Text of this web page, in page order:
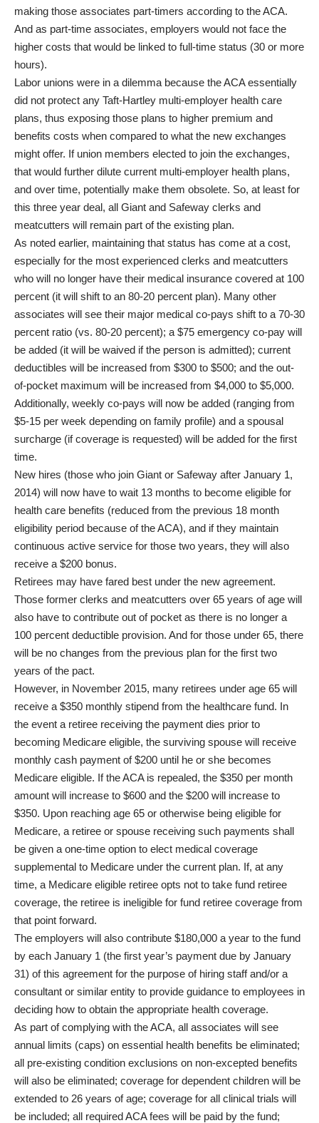
making those associates part-timers according to the ACA.
And as part-time associates, employers would not face the
higher costs that would be linked to full-time status (30 or more
hours).
Labor unions were in a dilemma because the ACA essentially
did not protect any Taft-Hartley multi-employer health care
plans, thus exposing those plans to higher premium and
benefits costs when compared to what the new exchanges
might offer. If union members elected to join the exchanges,
that would further dilute current multi-employer health plans,
and over time, potentially make them obsolete. So, at least for
this three year deal, all Giant and Safeway clerks and
meatcutters will remain part of the existing plan.
As noted earlier, maintaining that status has come at a cost,
especially for the most experienced clerks and meatcutters
who will no longer have their medical insurance covered at 100
percent (it will shift to an 80-20 percent plan). Many other
associates will see their major medical co-pays shift to a 70-30
percent ratio (vs. 80-20 percent); a $75 emergency co-pay will
be added (it will be waived if the person is admitted); current
deductibles will be increased from $300 to $500; and the out-
of-pocket maximum will be increased from $4,000 to $5,000.
Additionally, weekly co-pays will now be added (ranging from
$5-15 per week depending on family profile) and a spousal
surcharge (if coverage is requested) will be added for the first
time.
New hires (those who join Giant or Safeway after January 1,
2014) will now have to wait 13 months to become eligible for
health care benefits (reduced from the previous 18 month
eligibility period because of the ACA), and if they maintain
continuous active service for those two years, they will also
receive a $200 bonus.
Retirees may have fared best under the new agreement.
Those former clerks and meatcutters over 65 years of age will
also have to contribute out of pocket as there is no longer a
100 percent deductible provision. And for those under 65, there
will be no changes from the previous plan for the first two
years of the pact.
However, in November 2015, many retirees under age 65 will
receive a $350 monthly stipend from the healthcare fund. In
the event a retiree receiving the payment dies prior to
becoming Medicare eligible, the surviving spouse will receive
monthly cash payment of $200 until he or she becomes
Medicare eligible. If the ACA is repealed, the $350 per month
amount will increase to $600 and the $200 will increase to
$350. Upon reaching age 65 or otherwise being eligible for
Medicare, a retiree or spouse receiving such payments shall
be given a one-time option to elect medical coverage
supplemental to Medicare under the current plan. If, at any
time, a Medicare eligible retiree opts not to take fund retiree
coverage, the retiree is ineligible for fund retiree coverage from
that point forward.
The employers will also contribute $180,000 a year to the fund
by each January 1 (the first year’s payment due by January
31) of this agreement for the purpose of hiring staff and/or a
consultant or similar entity to provide guidance to employees in
deciding how to obtain the appropriate health coverage.
As part of complying with the ACA, all associates will see
annual limits (caps) on essential health benefits be eliminated;
all pre-existing condition exclusions on non-excepted benefits
will also be eliminated; coverage for dependent children will be
extended to 26 years of age; coverage for all clinical trials will
be included; all required ACA fees will be paid by the fund;